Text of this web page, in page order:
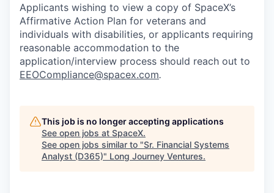
Applicants wishing to view a copy of SpaceX’s
Affirmative Action Plan for veterans and
individuals with disabilities, or applicants requiring
reasonable accommodation to the
application/interview process should reach out to
EEOCompliance@spacex.com.
This job is no longer accepting applications
See open jobs at SpaceX.
See open jobs similar to "Sr. Financial Systems
Analyst (D365)" Long Journey Ventures.